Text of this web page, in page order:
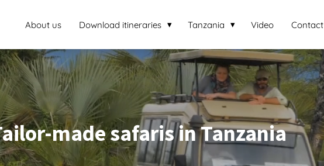
About us Download itineraries Tanzania Video Contact
made safaris in Tanzania